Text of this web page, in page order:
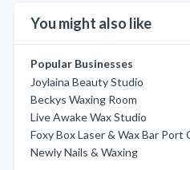
You might also like
Popular Businesses
Joylaina Beauty Studio
Beckys Waxing Room
Live Awake Wax Studio
Foxy Box Laser & Wax Bar Port
Newly Nails & Waxing